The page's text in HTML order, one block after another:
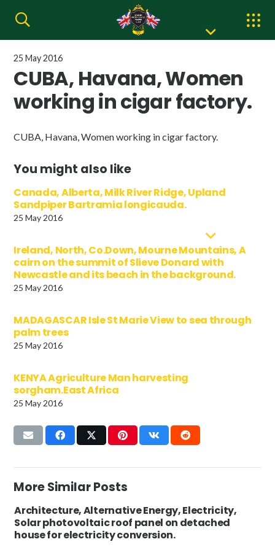
25 May 2016
CUBA, Havana, Women
working in cigar factory.
CUBA, Havana, Women working in cigar factory.
You might also like
Canada, Alberta, Milk River Ridge, Upland
Sandpiper Bartramia longicauda.
25 May 2016
Ireland, North, Co.Down, Mourne Mountains, A
cairn on the summit of Slieve Donard with
Newcastle and its beach in the background.
25 May 2016
MADAGASCAR Isle St Marie View to sea through
palm trees
25 May 2016
KENYA Agriculture Man harvesting
sorgham.East Africa
25 May 2016
More Similar Posts
Architecture, Alternative Energy, Electricity,
Solar photovoltaic roof panel on detached
house for electricity conversion.